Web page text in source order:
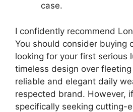
case.
I confidently recommend
You should consider buying
looking for your first serious
timeless design over
reliable and elegant daily
respected brand. However,
specifically seeking cutting-